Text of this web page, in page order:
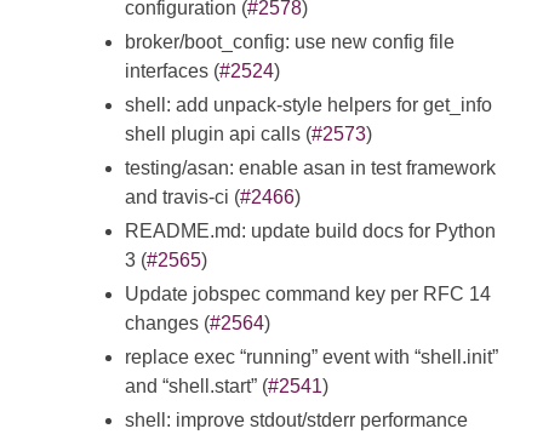
configuration (#2578)
broker/boot_config: use new config file
interfaces (#2524)
shell: add unpack-style helpers for get_info
shell plugin api calls (#2573)
testing/asan: enable asan in test framework
and travis-ci (#2466)
README.md: update build docs for Python
3 (#2565)
Update jobspec command key per RFC 14
changes (#2564)
replace exec “running” event with “shell.init”
and “shell.start” (#2541)
shell: improve stdout/stderr performance